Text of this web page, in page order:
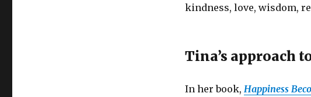
kindness, love, wisdom,
Tina’s approach
In her book, Happiness